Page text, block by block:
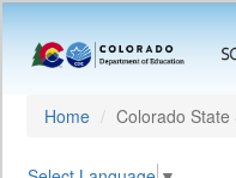
Home Colorado State